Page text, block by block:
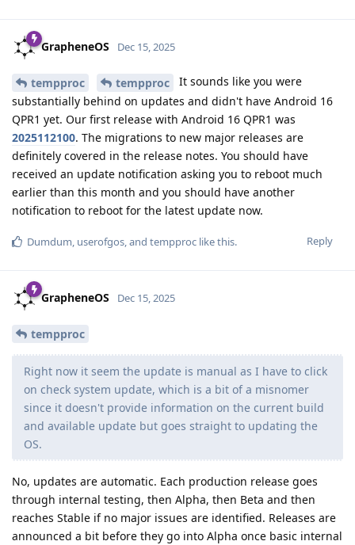
GrapheneOS Dec 15, 2025
tempproc tempproc
It sounds like you were
substantially behind on updates and didn't have Android 16
QPR1 yet. Our first release with Android 16 QPR1 was
2025112100. The migrations to new major releases are
definitely covered in the release notes. You should have
received an update notification asking you to reboot much
earlier than this month and you should have another
notification to reboot for the latest update now.
Reply
Dumdum, userofgos, and tempproc like this.
GrapheneOS Dec 15, 2025
tempproc
Right now it seem the update is manual as I have to click
on check system update, which is a bit of a misnomer
since it doesn't provide information on the current build
and available update but goes straight to updating the
OS.
No, updates are automatic. Each production release goes
through internal testing, then Alpha, then Beta and then
reaches Stable if no major issues are identified. Releases are
announced a bit before they go into Alpha once basic internal